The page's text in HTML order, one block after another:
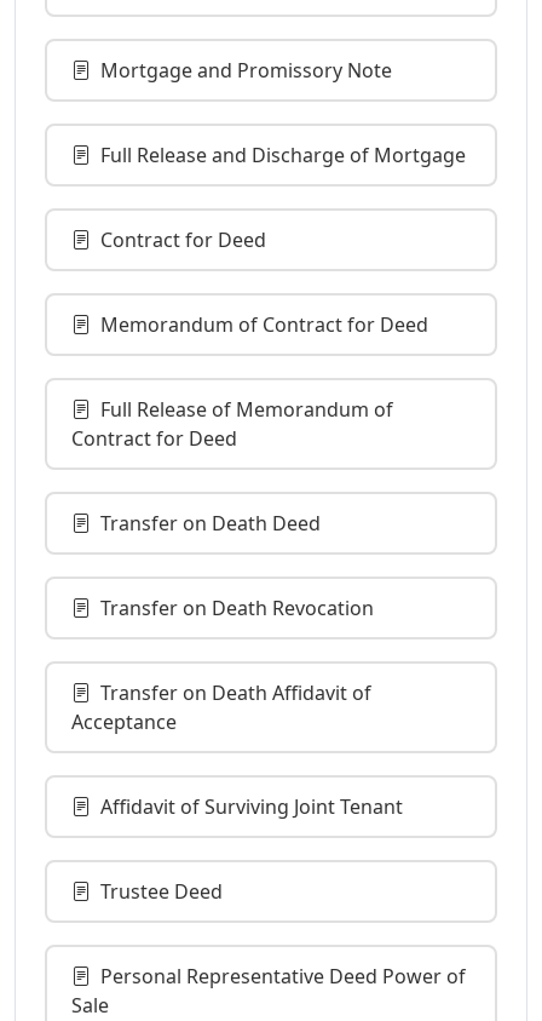
Mortgage and Promissory Note
Full Release and Discharge of Mortgage
Contract for Deed
Memorandum of Contract for Deed
Full Release of Memorandum of
Contract for Deed
Transfer on Death Deed
Transfer on Death Revocation
Transfer on Death Affidavit of
Acceptance
Affidavit of Surviving Joint Tenant
Trustee Deed
Personal Representative Deed Power of
Sale